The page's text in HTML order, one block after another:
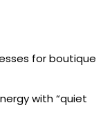
for boutique
with “quiet